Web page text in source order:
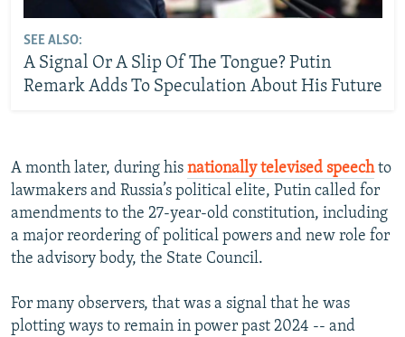
SEE ALSO:
A Signal Or A Slip Of The Tongue? Putin
Remark Adds To Speculation About His Future
A month later, during his nationally televised speechto
lawmakers and Russia’s political elite, Putin called for
amendments to the 27-year-old constitution, including
a major reordering of political powers and new role for
the advisory body, the State Council.
For many observers, that was a signal that he was
plotting ways to remain in power past 2024 -- and